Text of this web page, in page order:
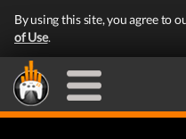
By using this site, you agree to
of Use.